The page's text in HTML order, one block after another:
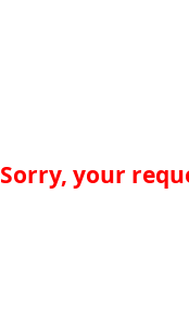
Sorry, your